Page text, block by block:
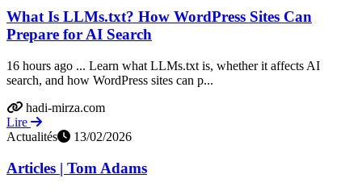
What Is LLMs.txt? How WordPress Sites Can
Prepare for AI Search
16 hours ago ... Learn what LLMs.txt is, whether it affects AI
search, and how WordPress sites can p...
hadi-mirza.com
Lire
Actualités
13/02/2026
Articles | Tom Adams